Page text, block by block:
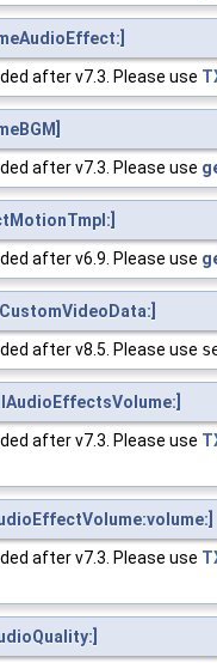
after v7.3. Please use
after v7.3. Please use
after v6.9. Please use
after v8.5. Please use
after v7.3. Please use
after v7.3. Please use